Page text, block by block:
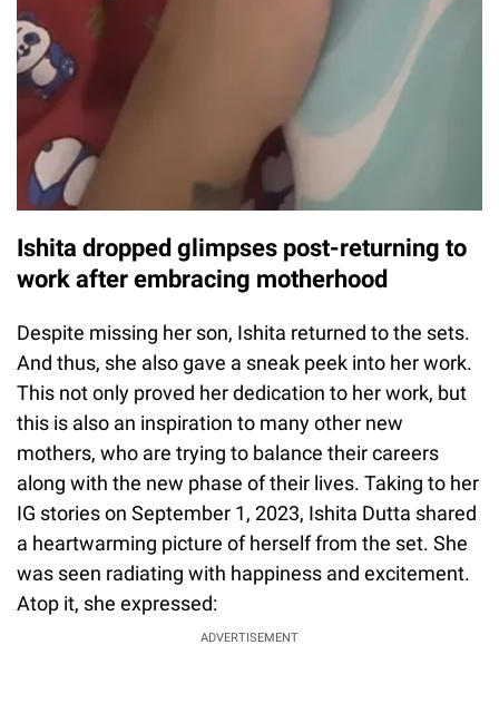
Ishita dropped glimpses post-returning to
work after embracing motherhood
Despite missing her son, Ishita returned to the sets.
And thus, she also gave a sneak peek into her work.
This not only proved her dedication to her work, but
this is also an inspiration to many other new
mothers, who are trying to balance their careers
along with the new phase of their lives. Taking to her
IG stories on September 1, 2023, Ishita Dutta shared
a heartwarming picture of herself from the set. She
was seen radiating with happiness and excitement.
Atop it, she expressed:
ADVERTISEMENT